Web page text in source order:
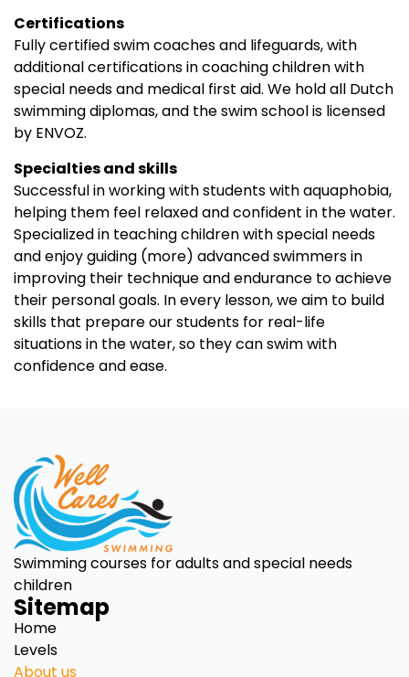
Certifications
Fully certified swim coaches and lifeguards, with
additional certifications in coaching children with
special needs and medical first aid. We hold all Dutch
swimming diplomas, and the swim school is licensed
by ENVOZ.
Specialties and skills
Successful in working with students with aquaphobia,
helping them feel relaxed and confident in the water.
Specialized in teaching children with special needs
and enjoy guiding (more) advanced swimmers in
improving their technique and endurance to achieve
their personal goals. In every lesson, we aim to build
skills that prepare our students for real-life
situations in the water, so they can swim with
confidence and ease.
Swimming courses for adults and special needs
children
Sitemap
Home
Levels
About us